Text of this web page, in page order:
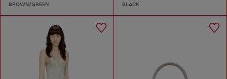
BROWN/GREEN BLACK